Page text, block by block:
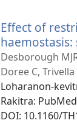
Effect of
Desborough
Doree C,
Loharanon-
Rakitra‎:
DOI‎: 10.1160/